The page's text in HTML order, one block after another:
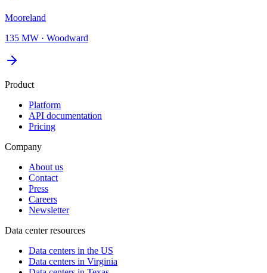
Mooreland
135 MW · Woodward
Product
Platform
API documentation
Pricing
Company
About us
Contact
Press
Careers
Newsletter
Data center resources
Data centers in the US
Data centers in Virginia